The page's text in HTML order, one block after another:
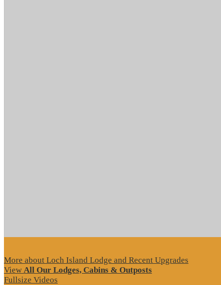
More about Loch Island Lodge and Recent Upgrades
View All Our Lodges, Cabins & Outposts
Fullsize Videos